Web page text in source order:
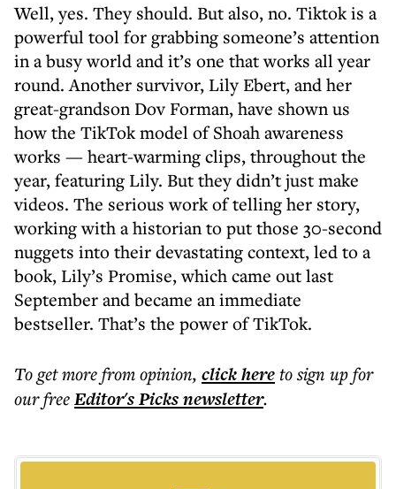
Well, yes. They should. But also, no. Tiktok is a
powerful tool for grabbing someone’s attention
in a busy world and it’s one that works all year
round. Another survivor, Lily Ebert, and her
great-grandson Dov Forman, have shown us
how the TikTok model of Shoah awareness
works — heart-warming clips, throughout the
year, featuring Lily. But they didn’t just make
videos. The serious work of telling her story,
working with a historian to put those 30-second
nuggets into their devastating context, led to a
book, Lily’s Promise, which came out last
September and became an immediate
bestseller. That’s the power of TikTok.
To get morefrom opinion, click hereto sign up for
our freeEditor's Picksnewsletter.